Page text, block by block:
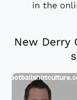
in the
New Derry